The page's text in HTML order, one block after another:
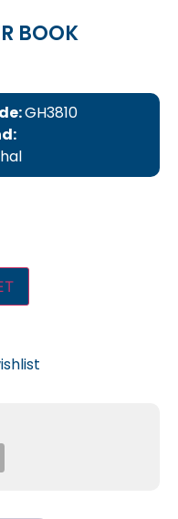
BOOK
GH3810